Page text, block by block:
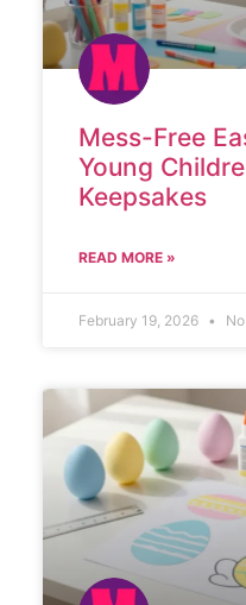
Mess-Free
Young
Keepsakes
READ MORE »
February 19, 2026